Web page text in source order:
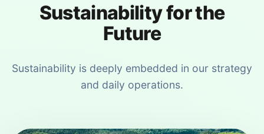
Sustainability for the
Future
Sustainability is deeply embedded in our strategy
and daily operations.